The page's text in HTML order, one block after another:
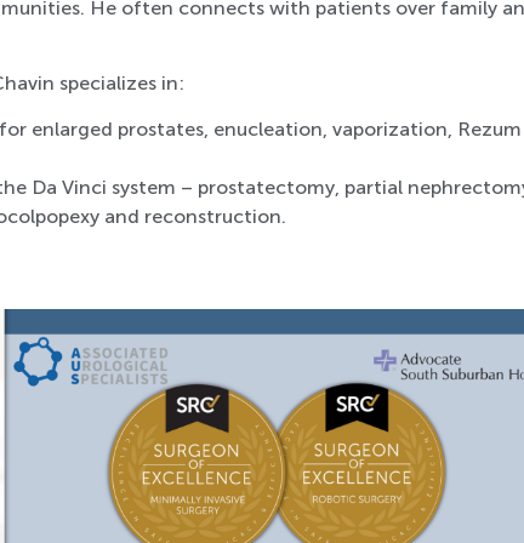
He often connects with patients over family
specializes in:
enlarged prostates, enucleation, vaporization,
Da Vinci system – prostatectomy, partial
and reconstruction.